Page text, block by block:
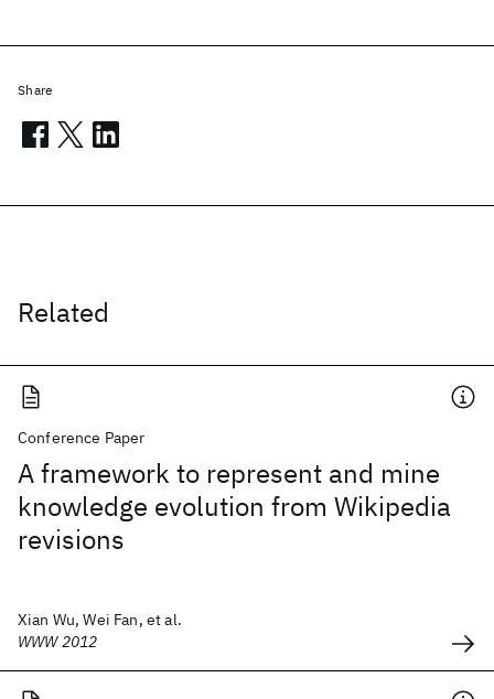
Related
Conference Paper
A framework to represent and mine
knowledge evolution from Wikipedia
revisions
Xian Wu, Wei Fan, et al.
WWW 2012
Share